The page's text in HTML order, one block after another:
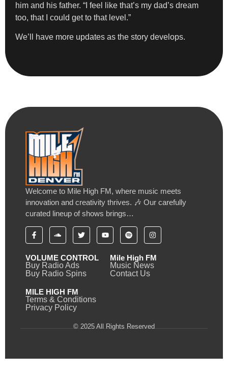
him and his father. “I feel like that’s my dad’s dream
too, that I could get to that level.”
We’ll have more updates as the story develops.
Welcome to Mile High FM, where music meets
innovation and creativity thrives. 🎶 Our carefully
curated lineup of shows brings…
VOLUME CONTROL
Buy Radio Ads
Buy Radio Spins
Mile High FM
Music News
Contact Us
MILE HIGH FM
Terms & Conditions
Privacy Policy
© 2025 All Rights Reserved